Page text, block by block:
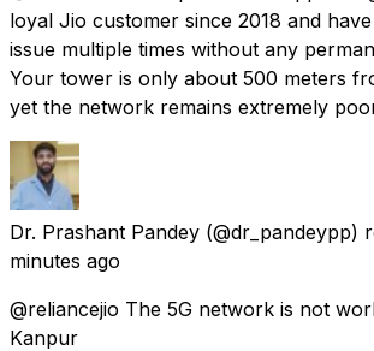
loyal Jio customer since 2018 and
issue multiple times without any
Your tower is only about 500 meters
yet the network remains extremely
Dr. Prashant Pandey (@dr_pandeypp)
minutes ago
@reliancejio The 5G network is not
Kanpur